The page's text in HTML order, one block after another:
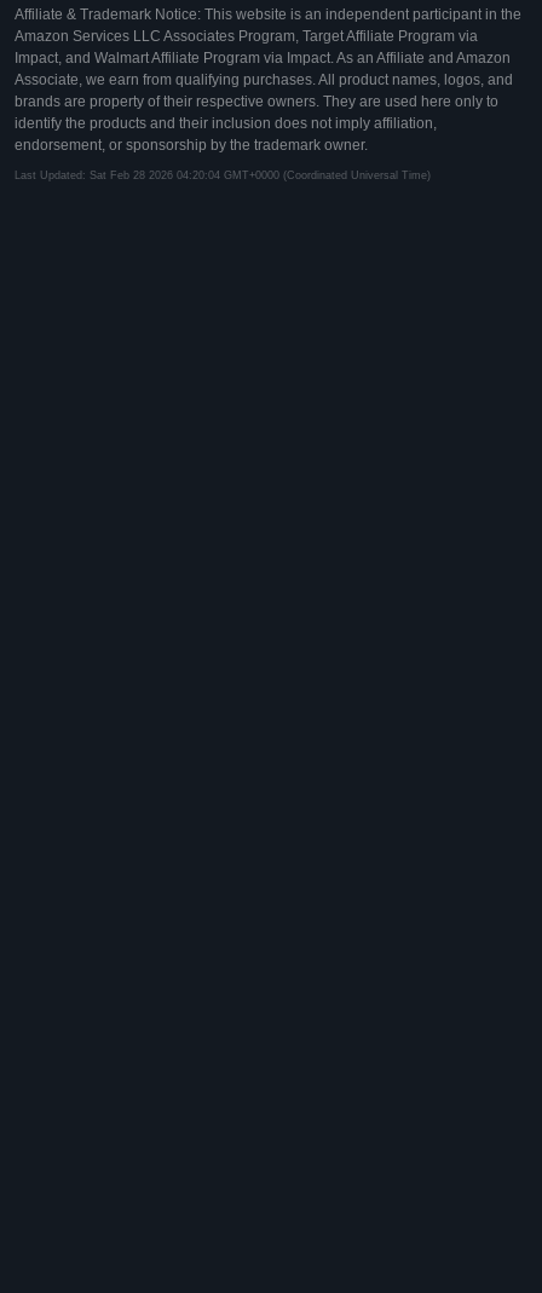
Affiliate & Trademark Notice: This website is an independent participant in the
Amazon Services LLC Associates Program, Target Affiliate Program via
Impact, and Walmart Affiliate Program via Impact. As an Affiliate and Amazon
Associate, we earn from qualifying purchases. All product names, logos, and
brands are property of their respective owners. They are used here only to
identify the products and their inclusion does not imply affiliation,
endorsement, or sponsorship by the trademark owner.
Last Updated: Sat Feb 28 2026 04:20:04 GMT+0000 (Coordinated Universal Time)